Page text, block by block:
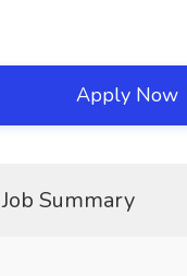
Apply Now
Job Summary